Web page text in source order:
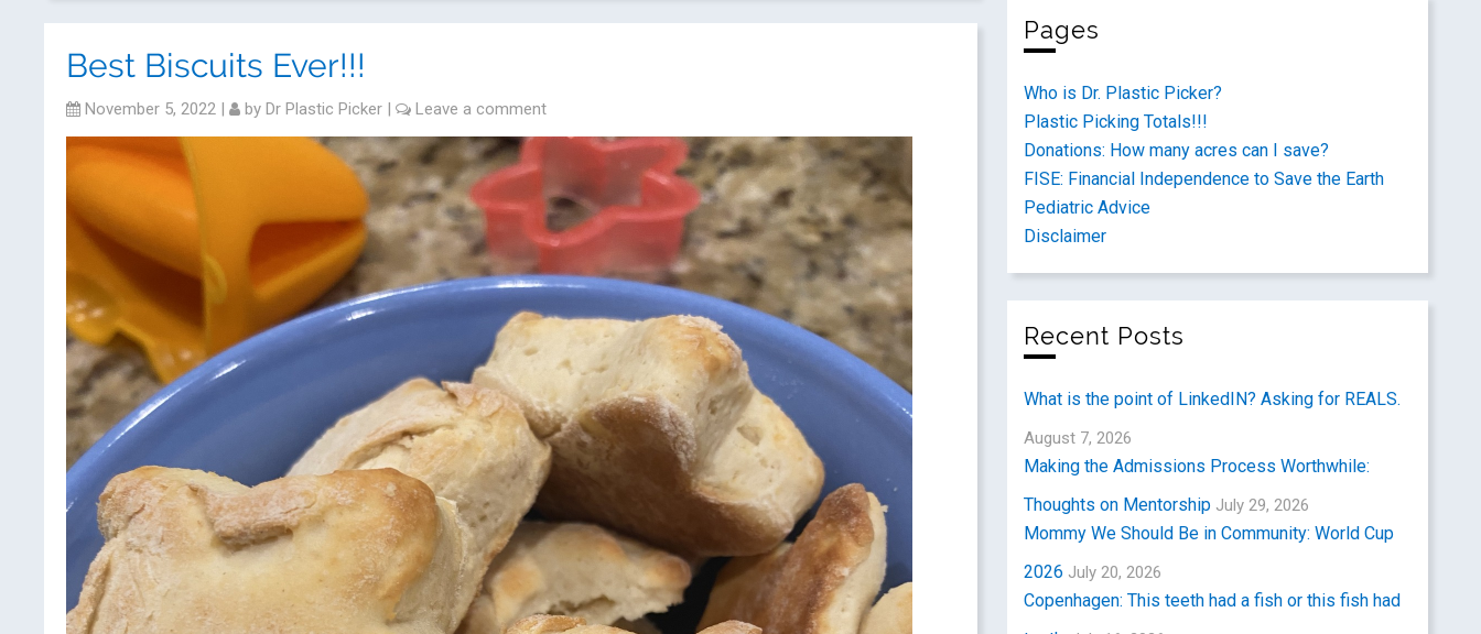
Best Biscuits Ever!!!
November 5, 2022 | by Dr Plastic Picker | Leave a comment
Pages
Who is Dr. Plastic Picker?
Plastic Picking Totals!!!
Donations: How many acres can I save?
FISE: Financial Independence to Save the Earth
Pediatric Advice
Disclaimer
Recent Posts
What is the point of LinkedIN? Asking for REALS.
August 7, 2026
Making the Admissions Process Worthwhile:
Thoughts on Mentorship July 29, 2026
Mommy We Should Be in Community: World Cup
2026 July 20, 2026
Copenhagen: This teeth had a fish or this fish had